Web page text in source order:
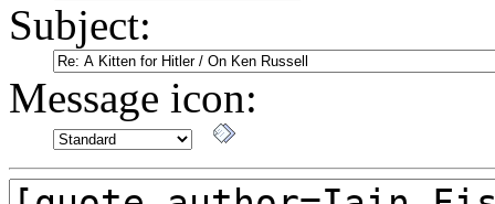
Subject:
Message icon: